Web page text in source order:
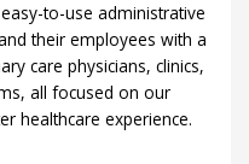
to-use administrative
their employees with a
care physicians, clinics,
all focused on our
healthcare experience.